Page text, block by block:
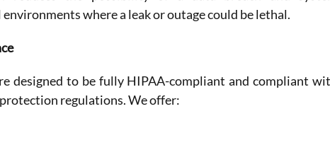
where a leak or outage could be lethal.
designed to be fully HIPAA-compliant and compliant
regulations. We offer: